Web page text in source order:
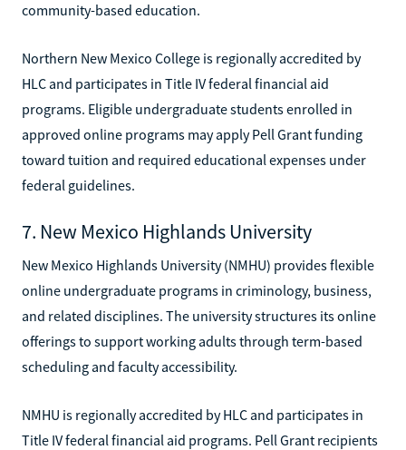
community-based education.
Northern New Mexico College is regionally accredited by
HLC and participates in Title IV federal financial aid
programs. Eligible undergraduate students enrolled in
approved online programs may apply Pell Grant funding
toward tuition and required educational expenses under
federal guidelines.
7. New Mexico Highlands University
New Mexico Highlands University (NMHU) provides flexible
online undergraduate programs in criminology, business,
and related disciplines. The university structures its online
offerings to support working adults through term-based
scheduling and faculty accessibility.
NMHU is regionally accredited by HLC and participates in
Title IV federal financial aid programs. Pell Grant recipients